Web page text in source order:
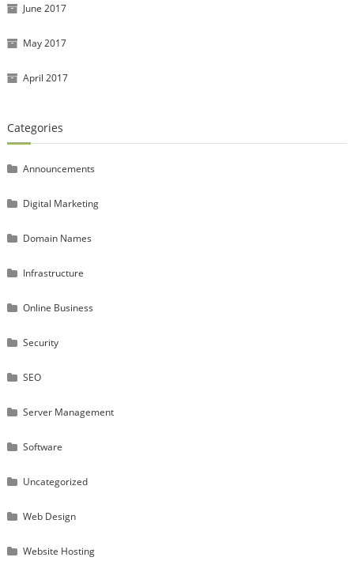
June 2017
May 2017
April 2017
Categories
Announcements
Digital Marketing
Domain Names
Infrastructure
Online Business
Security
SEO
Server Management
Software
Uncategorized
Web Design
Website Hosting